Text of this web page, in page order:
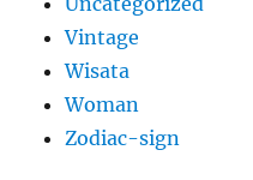
Vintage
Wisata
Woman
Zodiac-sign